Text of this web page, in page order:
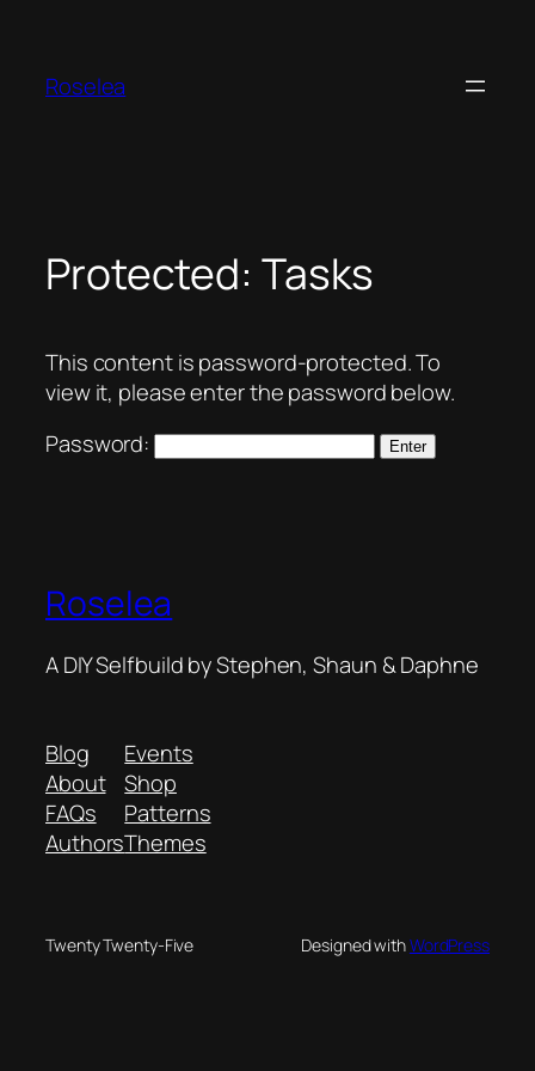
content
Roselea
Protected: Tasks
This content is password-protected. To
view it, please enter the password below.
Password:
Roselea
A DIY Selfbuild by Stephen, Shaun & Daphne
Blog
About
FAQs
Authors
Events
Shop
Patterns
Themes
Twenty Twenty-Five Designed withWordPress